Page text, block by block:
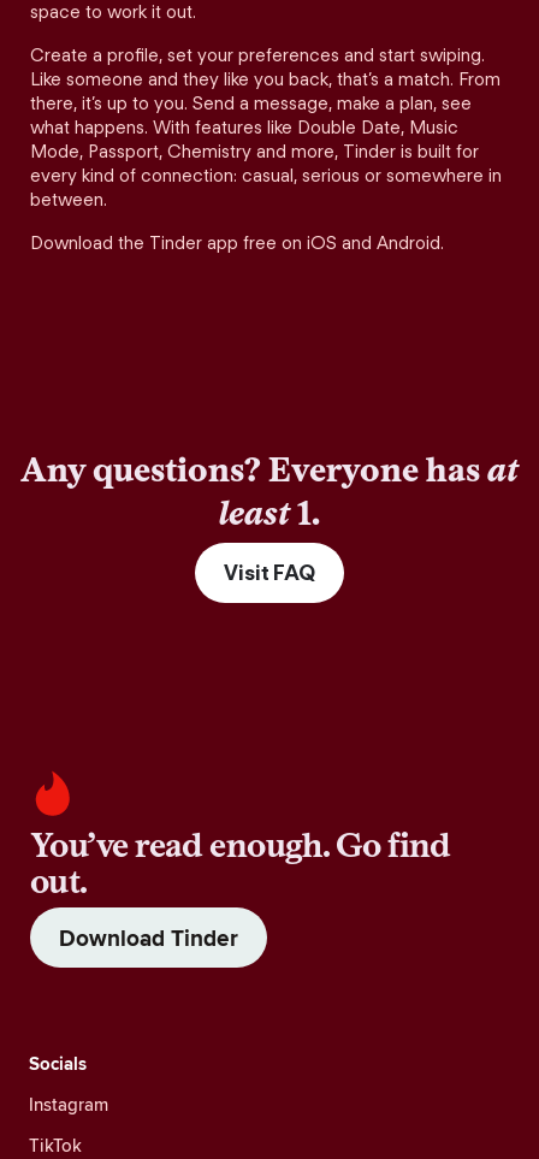
space to work it out.
Create a profile, set your preferences and start swiping.
Like someone and they like you back, that’s a match. From
there, it’s up to you. Send a message, make a plan, see
what happens. With features like Double Date, Music
Mode, Passport, Chemistry and more, Tinder is built for
every kind of connection: casual, serious or somewhere in
between.
Download the Tinder app free on iOS and Android.
Any questions? Everyone hasat
least1.
Visit FAQ
You’ve read enough. Go find
out.
Download Tinder
Socials
Instagram
TikTok